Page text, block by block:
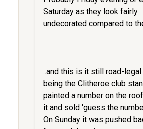
Saturday as they look fairly
undecorated compared to
..and this is it still road-legal
being the Clitheroe club
painted a number on the
it and sold 'guess the
On Sunday it was pushed